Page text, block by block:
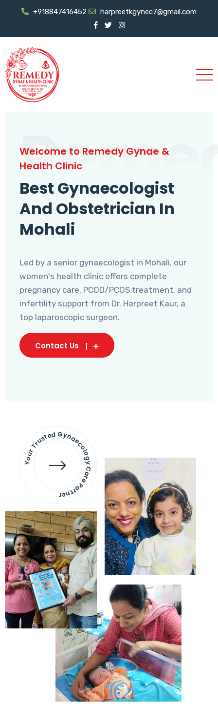
+918847416452 harpreetkgynec7@gmail.com
Welcome to Remedy Gynae &
Health Clinic
Best Gynaecologist
And Obstetrician In
Mohali
Led by a senior gynaecologist in Mohali, our
women's health clinic offers complete
pregnancy care, PCOD/PCOS treatment, and
infertility support from Dr. Harpreet Kaur, a
top laparoscopic surgeon.
Contact Us
Your Trusted Gynaecology
Care Partner